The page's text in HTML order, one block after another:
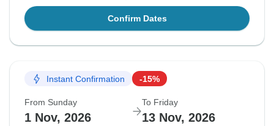
Confirm Dates
Instant Confirmation -15%
From Sunday
1 Nov, 2026
To Friday
13 Nov, 2026